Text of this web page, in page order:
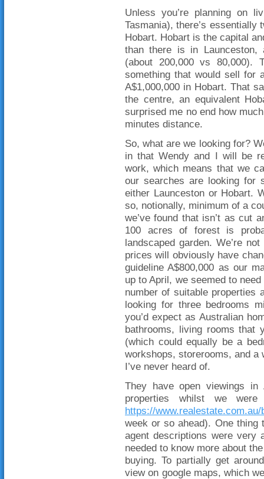
Unless you’re planning on
Tasmania), there’s
Hobart. Hobart is the capital
than there is in Launceston,
(about 200,000 vs
something that would sell for
A$1,000,000 in Hobart. That
the centre, an equivalent
surprised me no end how
minutes distance.
So, what are we looking for?
in that Wendy and I will be
work, which means that we
our searches are looking for
either Launceston or Hobart.
so, notionally, minimum of a
we’ve found that isn’t as cut
100 acres of forest is
landscaped garden. We’re
prices will obviously have
guideline A$800,000 as our
up to April, we seemed to
number of suitable properties
looking for three bedrooms
you’d expect as Australian
bathrooms, living rooms that
(which could equally be a
workshops, storerooms, and a
I’ve never heard of.
They have open viewings
properties whilst we
https://
week or so ahead). One
agent descriptions were very
needed to know more about
buying. To partially get
view on google maps, which